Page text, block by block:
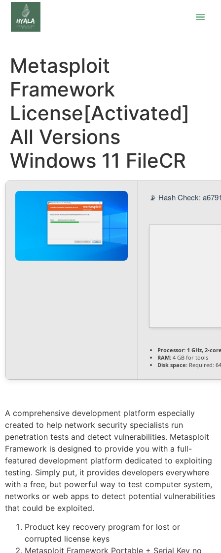
Metasploit
Framework
License[Activated]
All Versions
Windows 11 FileCR
📡 Hash Check:
Processor: 1 GHz, 2-
RAM: 4 GB for tools
Disk space: Required:
A comprehensive development platform especially
created to help network security specialists run
penetration tests and detect vulnerabilities. Metasploit
Framework is designed to provide you with a full-
featured development platform dedicated to exploiting
testing. Simply put, it provides developers everywhere
with a free, but powerful way to test computer system,
networks or web apps to detect potential vulnerabilities
that could be exploited.
Product key recovery program for lost or
corrupted license keys
Metasploit Framework Portable + Serial Key no